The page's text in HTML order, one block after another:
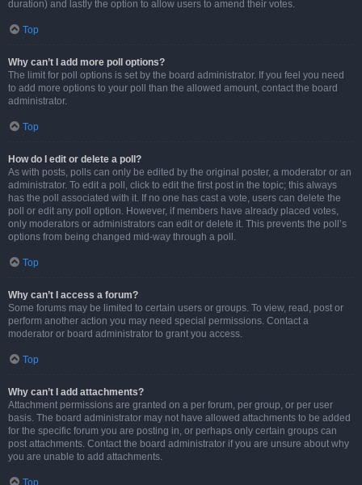
duration) and lastly the option to allow users to amend their votes.
Top
Why can’t I add more poll options?
The limit for poll options is set by the board administrator. If you feel you need
to add more options to your poll than the allowed amount, contact the board
administrator.
Top
How do I edit or delete a poll?
As with posts, polls can only be edited by the original poster, a moderator or an
administrator. To edit a poll, click to edit the first post in the topic; this always
has the poll associated with it. If no one has cast a vote, users can delete the
poll or edit any poll option. However, if members have already placed votes,
only moderators or administrators can edit or delete it. This prevents the poll’s
options from being changed mid-way through a poll.
Top
Why can’t I access a forum?
Some forums may be limited to certain users or groups. To view, read, post or
perform another action you may need special permissions. Contact a
moderator or board administrator to grant you access.
Top
Why can’t I add attachments?
Attachment permissions are granted on a per forum, per group, or per user
basis. The board administrator may not have allowed attachments to be added
for the specific forum you are posting in, or perhaps only certain groups can
post attachments. Contact the board administrator if you are unsure about why
you are unable to add attachments.
Top